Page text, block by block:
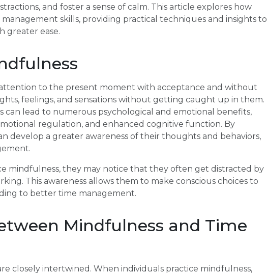
and foster a sense of calm. This article explores how
skills, providing practical techniques and insights to
greater ease.
to the present moment with acceptance and without
feelings, and sensations without getting caught up in them.
can lead to numerous psychological and emotional benefits,
regulation, and enhanced cognitive function. By
develop a greater awareness of their thoughts and behaviors,
mindfulness, they may notice that they often get distracted by
This awareness allows them to make conscious choices to
to better time management.
Mindfulness and Time
closely intertwined. When individuals practice mindfulness,